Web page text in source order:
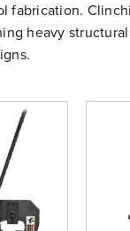
Clinching
Free Evaluation
Order Parts
fabrication.
heavy